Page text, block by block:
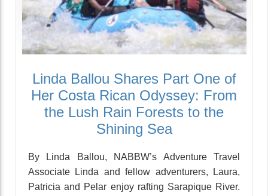
Linda Ballou Shares Part One of
Her Costa Rican Odyssey: From
the Lush Rain Forests to the
Shining Sea
By Linda Ballou, NABBW’s Adventure Travel
Associate Linda and fellow adventurers, Laura,
Patricia and Pelar enjoy rafting Sarapique River.